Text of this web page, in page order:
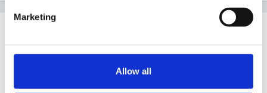
Marketing
Allow all
PostedJune 6, 2010
Have a look on the science Bobs website we had fun
making the larva lamps